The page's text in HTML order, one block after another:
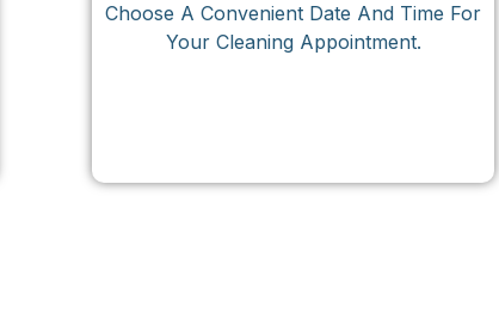
Choose A Convenient Date And Time For
Your Cleaning Appointment.